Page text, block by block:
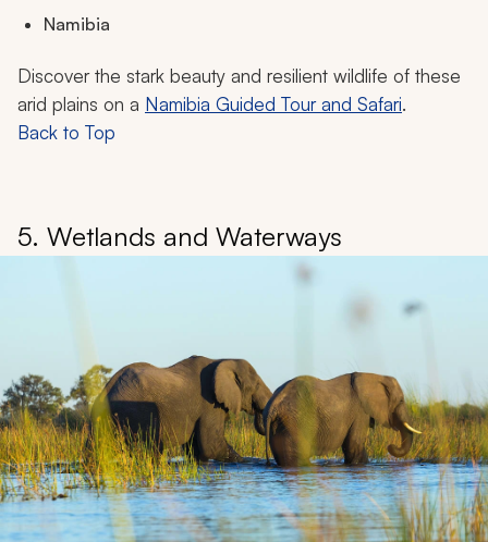
Namibia
Discover the stark beauty and resilient wildlife of these
arid plains on a Namibia Guided Tour and Safari.
Back to Top
5. Wetlands and Waterways